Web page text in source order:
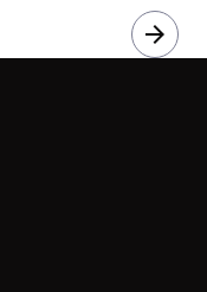
arrow_forward